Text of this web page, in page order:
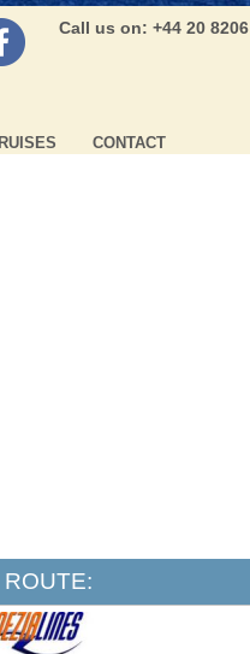
Call us on: +44 20
CONTACT